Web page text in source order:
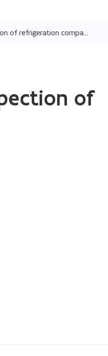
Recognition as inspection body for the inspection of refrigeration companies
of